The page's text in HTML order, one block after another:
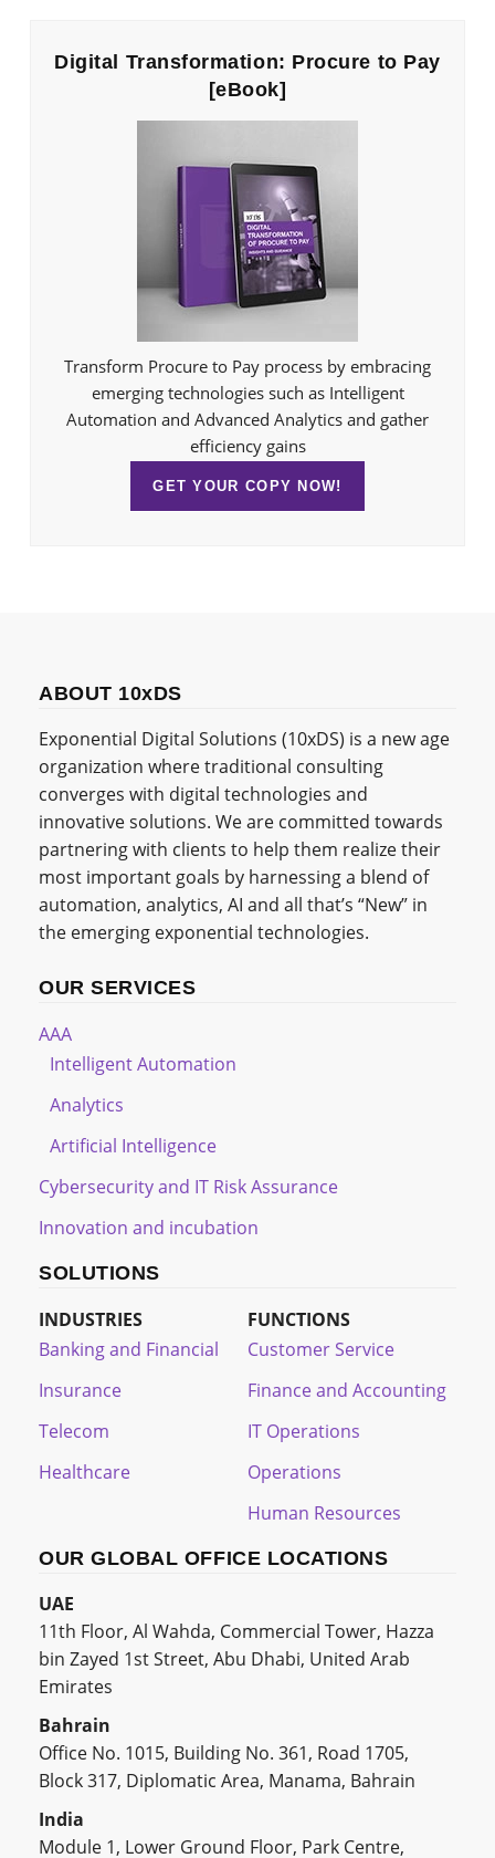
Digital Transformation: Procure to Pay
[eBook]
Transform Procure to Pay process by embracing
emerging technologies such as Intelligent
Automation and Advanced Analytics and gather
efficiency gains
GET YOUR COPY NOW!
ABOUT 10xDS
Exponential Digital Solutions (10xDS) is a new age
organization where traditional consulting
converges with digital technologies and
innovative solutions. We are committed towards
partnering with clients to help them realize their
most important goals by harnessing a blend of
automation, analytics, AI and all that’s “New” in
the emerging exponential technologies.
OUR SERVICES
AAA
Intelligent Automation
Analytics
Artificial Intelligence
Cybersecurity and IT Risk Assurance
Innovation and incubation
SOLUTIONS
INDUSTRIES
Banking and Financial
Insurance
Telecom
Healthcare
FUNCTIONS
Customer Service
Finance and Accounting
IT Operations
Operations
Human Resources
OUR GLOBAL OFFICE LOCATIONS
UAE
11th Floor, Al Wahda, Commercial Tower, Hazza
bin Zayed 1st Street, Abu Dhabi, United Arab
Emirates
Bahrain
Office No. 1015, Building No. 361, Road 1705,
Block 317, Diplomatic Area, Manama, Bahrain
India
Module 1, Lower Ground Floor, Park Centre,